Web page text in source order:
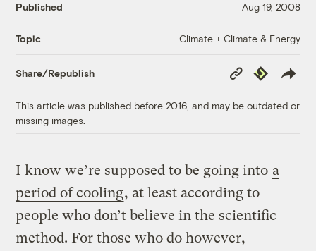
Published Aug 19, 2008
Topic Climate + Climate & Energy
Share/Republish
Copy
Link
Republish
This article was published before 2016, and may be outdated or
missing images.
I know we’re supposed to be going into a
period of cooling, at least according to
people who don’t believe in the scientific
method. For those who do however,